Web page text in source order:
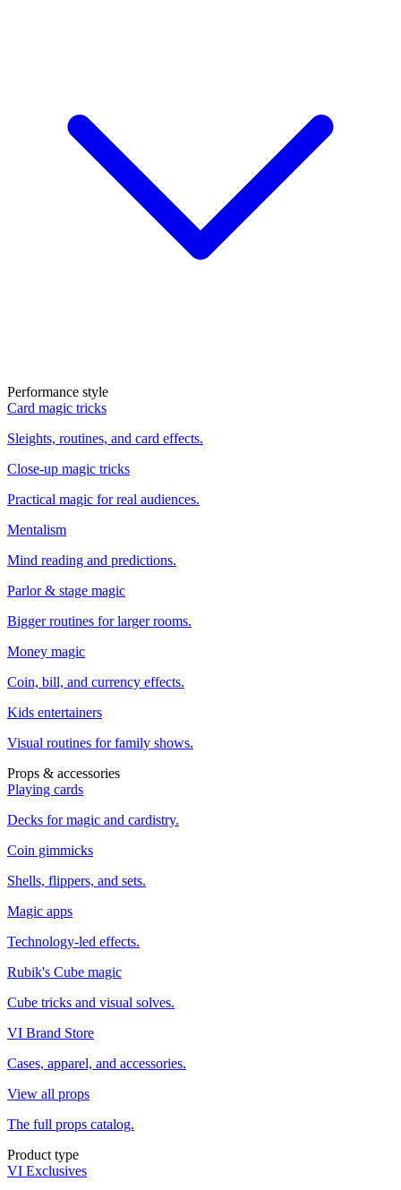
Performance style
Card magic tricks
Sleights, routines, and card effects.
Close-up magic tricks
Practical magic for real audiences.
Mentalism
Mind reading and predictions.
Parlor & stage magic
Bigger routines for larger rooms.
Money magic
Coin, bill, and currency effects.
Kids entertainers
Visual routines for family shows.
Props & accessories
Playing cards
Decks for magic and cardistry.
Coin gimmicks
Shells, flippers, and sets.
Magic apps
Technology-led effects.
Rubik's Cube magic
Cube tricks and visual solves.
VI Brand Store
Cases, apparel, and accessories.
View all props
The full props catalog.
Product type
VI Exclusives